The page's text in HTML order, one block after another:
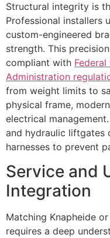
Structural integrity is
Professional installers
custom-engineered
strength. This
compliant with
Administration
from weight limits to
physical frame,
electrical
and hydraulic liftgates
harnesses to prevent
Service and
Integration
Matching Knapheide
requires a deep